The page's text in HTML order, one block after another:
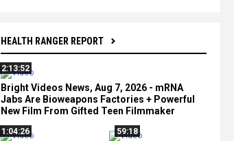
HEALTH RANGER REPORT
2:13:52
Bright Videos News, Aug 7, 2026 - mRNA
Jabs Are Bioweapons Factories + Powerful
New Film From Gifted Teen Filmmaker
1:04:26
59:18